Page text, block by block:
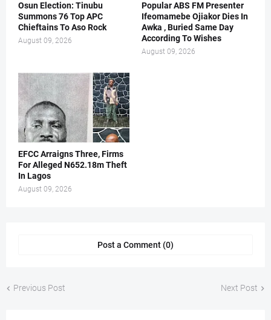
Osun Election: Tinubu
Summons 76 Top APC
Chieftains To Aso Rock
August 09, 2026
Popular ABS FM Presenter
Ifeomamebe Ojiakor Dies In
Awka , Buried Same Day
According To Wishes
August 09, 2026
EFCC Arraigns Three, Firms
For Alleged N652.18m Theft
In Lagos
August 09, 2026
Post a Comment (0)
Previous Post Next Post